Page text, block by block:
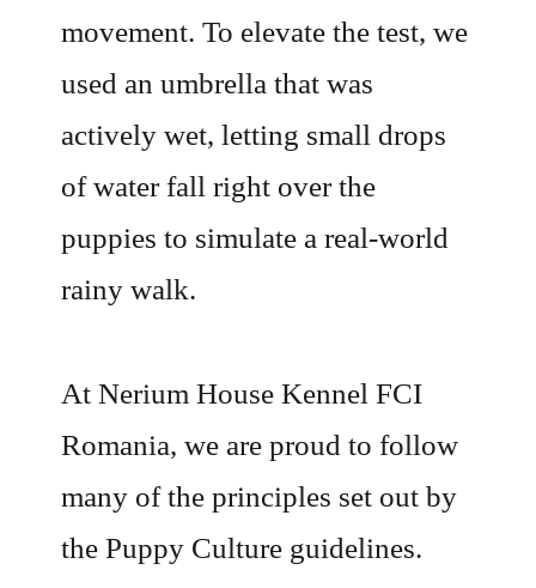
movement. To elevate the test, we
used an umbrella that was
actively wet, letting small drops
of water fall right over the
puppies to simulate a real-world
rainy walk.
At Nerium House Kennel FCI
Romania, we are proud to follow
many of the principles set out by
the Puppy Culture guidelines.